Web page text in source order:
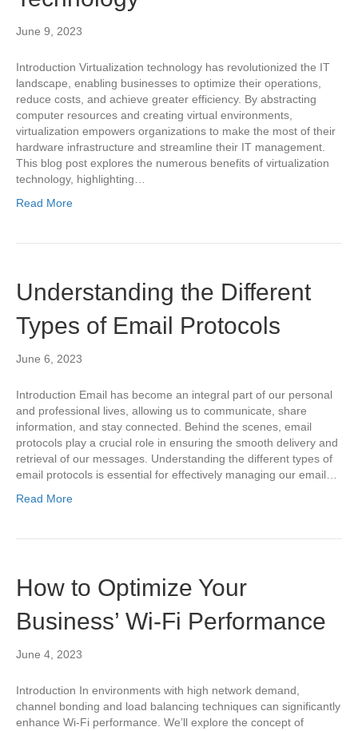
June 9, 2023
Introduction Virtualization technology has revolutionized the IT
landscape, enabling businesses to optimize their operations,
reduce costs, and achieve greater efficiency. By abstracting
computer resources and creating virtual environments,
virtualization empowers organizations to make the most of their
hardware infrastructure and streamline their IT management.
This blog post explores the numerous benefits of virtualization
technology, highlighting…
Read More
Understanding the Different
Types of Email Protocols
June 6, 2023
Introduction Email has become an integral part of our personal
and professional lives, allowing us to communicate, share
information, and stay connected. Behind the scenes, email
protocols play a crucial role in ensuring the smooth delivery and
retrieval of our messages. Understanding the different types of
email protocols is essential for effectively managing our email…
Read More
How to Optimize Your
Business’ Wi-Fi Performance
June 4, 2023
Introduction In environments with high network demand,
channel bonding and load balancing techniques can significantly
enhance Wi-Fi performance. We’ll explore the concept of